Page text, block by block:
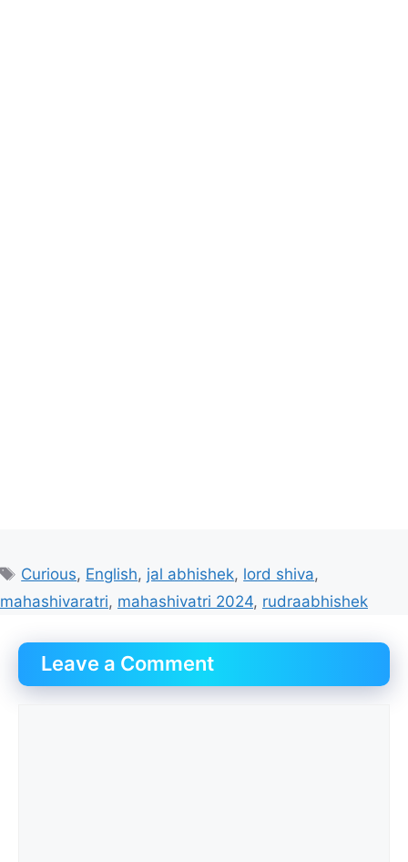
Tags
Curious, English, jal abhishek, lord shiva,
mahashivaratri, mahashivatri 2024, rudraabhishek
Leave a Comment